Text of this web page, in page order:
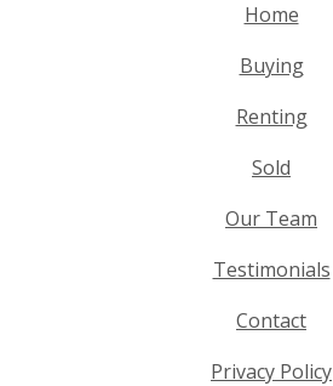
Home
Buying
Renting
Sold
Our Team
Testimonials
Contact
Privacy Policy